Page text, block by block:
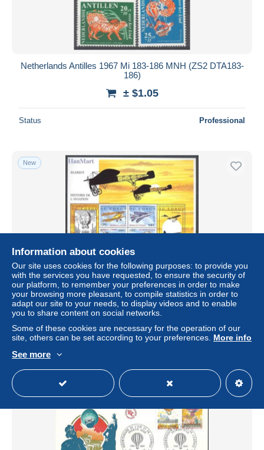
Netherlands Antilles 1967 Mi 183-186 MNH (ZS2 DTA183-
186)
± $1.05
Status Professional
New
Congo, Democratic Republic (Kinshasa) 2001 Mi 1621-
1631 MNH (ZS6 ZREark1621-1631)
± $17.69
Status Professional
Information about cookies
Our site uses cookies for the following purposes: to provide you
with the services you have requested, to ensure the security of
our platform, to remember your preferences in order to make
your browsing more pleasant, to compile statistics in order to
adapt our site to your needs, to display videos and to enable
you to share content on social networks.
Some of these cookies are necessary for the operation of our
site, others can be set according to your preferences. More info
See more